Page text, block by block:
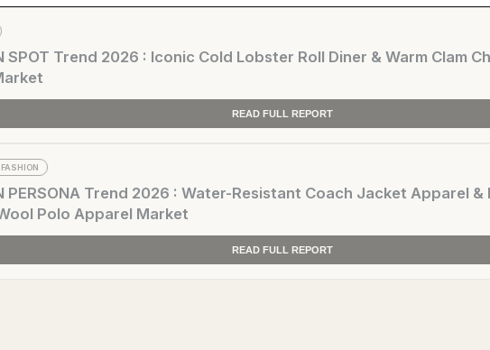
SPOT Trend 2026 : Iconic Cold Lobster Roll Diner & Warm Clam
READ FULL REPORT
PERSONA Trend 2026 : Water-Resistant Coach Jacket Apparel
Polo Apparel Market
READ FULL REPORT